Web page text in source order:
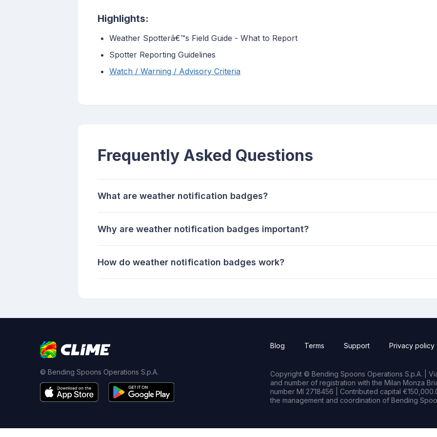
Highlights:
Weather Spotterâ€™s Field Guide - What to Report
Spotter Reporting Guidelines
Watch / Warning / Advisory Criteria
Frequently Asked Questions
What are weather notification badges?
Why are weather notification badges important?
How do weather notification badges work?
© Bending Spoons Operations S.p.A.
Blog Terms Support Privacy policy
Copyright © Bending Spoons Operations S.p.A. |
and number of registration with the Milan Monza
number MI 2718456 | Contributed capital
the management and coordination of Bending